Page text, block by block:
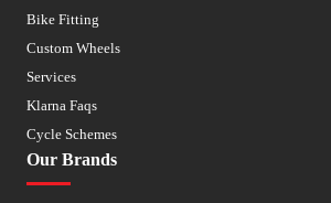
Bike Fitting
Custom Wheels
Services
Klarna Faqs
Cycle Schemes
Our Brands